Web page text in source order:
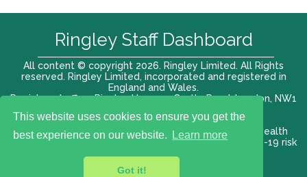
This website uses cookies to ensure you get the
best experience on our website.
Learn more
Got it!
All content © copyright 2026. Ringley Limited. All Rights
reserved. Ringley Limited, incorporated and registered in
England and Wales.
Registered office: Ringley House, 1 Castle Road, London, NW1
Terms of use |Privacy Policy|Modern slavery act
Health
and Safety Policy |Anti Bribery and Corruption| COVID-19 risk
VAT# 696 852176
Ringley Staff Dashboard